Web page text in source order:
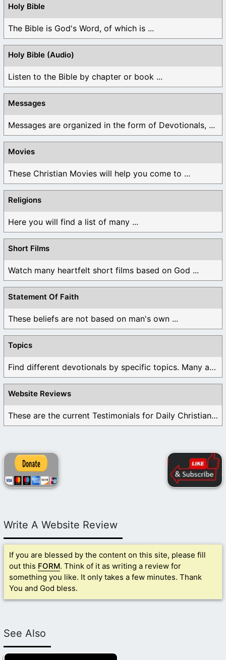
Holy Bible
The Bible is God's Word, of which is ...
Holy Bible (Audio)
Listen to the Bible by chapter or book ...
Messages
Messages are organized in the form of Devotionals, ...
Movies
These Christian Movies will help you come to ...
Religions
Here you will find a list of many ...
Short Films
Watch many heartfelt short films based on God ...
Statement Of Faith
These beliefs are not based on man's own ...
Topics
Find different devotionals by specific topics. Many are ...
Website Reviews
These are the current Testimonials for Daily Christian ...
Write A Website Review
If you are blessed by the content on this site, please fill
out this FORM. Think of it as writing a review for
something you like. It only takes a few minutes. Thank
You and God bless.
See Also